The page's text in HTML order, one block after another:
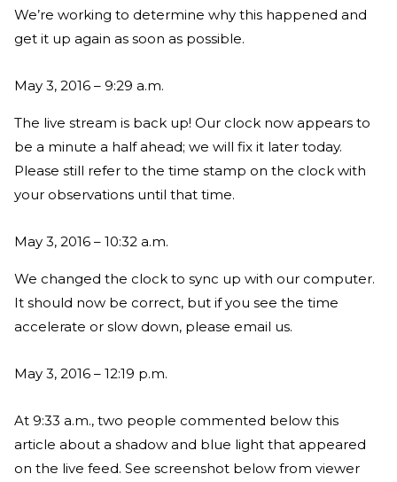
We’re working to determine why this happened and
get it up again as soon as possible.
May 3, 2016 – 9:29 a.m.
The live stream is back up! Our clock now appears to
be a minute a half ahead; we will fix it later today.
Please still refer to the time stamp on the clock with
your observations until that time.
May 3, 2016 – 10:32 a.m.
We changed the clock to sync up with our computer.
It should now be correct, but if you see the time
accelerate or slow down, please email us.
May 3, 2016 – 12:19 p.m.
At 9:33 a.m., two people commented below this
article about a shadow and blue light that appeared
on the live feed. See screenshot below from viewer